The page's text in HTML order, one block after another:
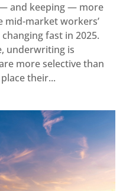
and keeping — more
market workers’
fast in 2025.
underwriting is
more selective than
their...